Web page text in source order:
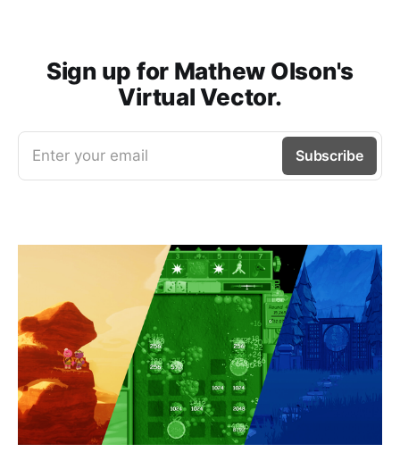
Sign up for Mathew Olson's
Virtual Vector.
Enter your email Subscribe